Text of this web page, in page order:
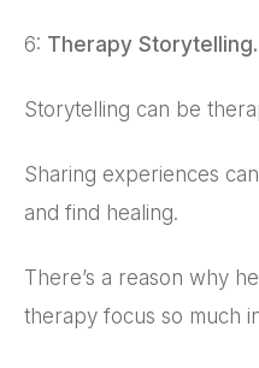
6: Therapy Storytelling.
Storytelling can be
Sharing experiences
and find healing.
There’s a reason why
therapy focus so much